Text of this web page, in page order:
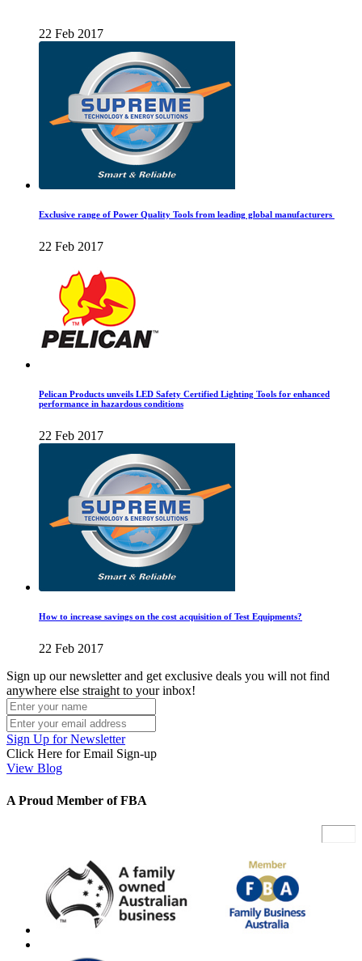
22 Feb 2017
Exclusive range of Power Quality Tools from leading global manufacturers
22 Feb 2017
Pelican Products unveils LED Safety Certified Lighting Tools for enhanced
performance in hazardous conditions
22 Feb 2017
How to increase savings on the cost acquisition of Test Equipments?
22 Feb 2017
Sign up our newsletter and get exclusive deals you will not find
anywhere else straight to your inbox!
Sign Up for Newsletter
Click Here for Email Sign-up
View Blog
A Proud Member of FBA